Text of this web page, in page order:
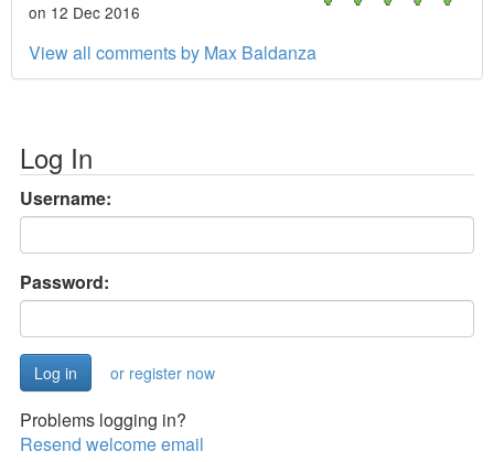
on 12 Dec 2016
View all comments by Max Baldanza
Log In
Username:
Password:
or register now
Problems logging in?
Resend welcome email